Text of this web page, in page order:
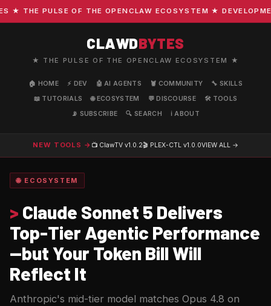
THE PULSE OF THE OPENCLAW ECOSYSTEM ★
CLAWDBYTES
★ THE PULSE OF THE OPENCLAW ECOSYSTEM ★
🏠 HOME ⚡ DEV 🤖 AI AGENTS 🦞 COMMUNITY
🔧 SKILLS
📖 TUTORIALS
🌐 ECOSYSTEM 💬 DISCOURSE
🛠️ TOOLS
📡 SUBSCRIBE
🔍 SEARCH ℹ️ ABOUT
NEW TOOLS → 📺 ClawTV v1.0.2🎬 PLEX-CTL v1.0.0VIEW ALL →
🌐 ECOSYSTEM
> Claude Sonnet 5 Delivers
Top-Tier Agentic Performance
—but Your Token Bill Will
Reflect It
Anthropic's mid-tier model matches Opus 4.8 on